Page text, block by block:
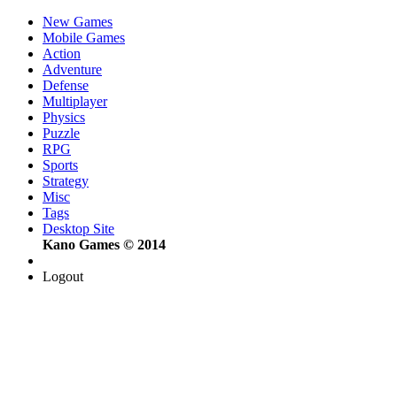
New Games
Mobile Games
Action
Adventure
Defense
Multiplayer
Physics
Puzzle
RPG
Sports
Strategy
Misc
Tags
Desktop Site
Kano Games © 2014
Logout